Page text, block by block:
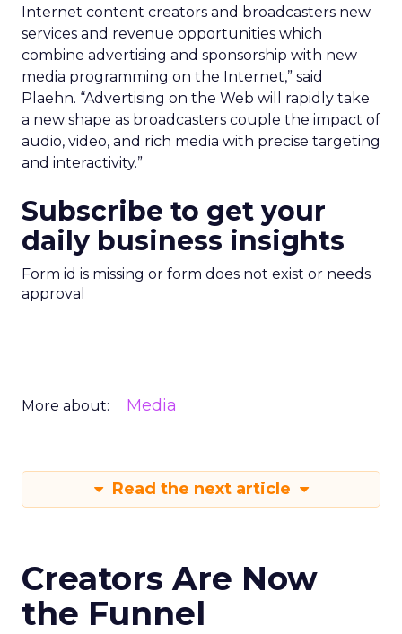
Internet content creators and broadcasters new
services and revenue opportunities which
combine advertising and sponsorship with new
media programming on the Internet,” said
Plaehn. “Advertising on the Web will rapidly take
a new shape as broadcasters couple the impact of
audio, video, and rich media with precise targeting
and interactivity.”
Subscribe to get your
daily business insights
Form id is missing or form does not exist or needs
approval
More about: Media
Read the next article
Creators Are Now
the Funnel